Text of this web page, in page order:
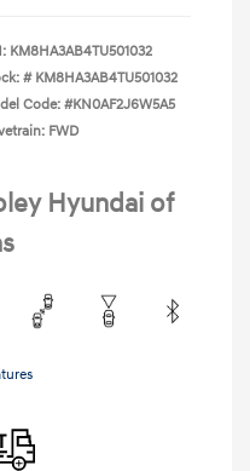
KM8HA3AB4TU501032
# KM8HA3AB4TU501032
Code: #KN0AF2J6W5A5
FWD
Hyundai of